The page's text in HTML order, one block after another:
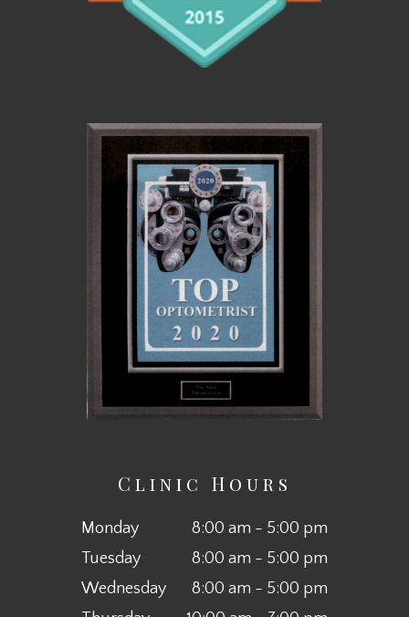
Clinic Hours
Monday
8:00 am - 5:00 pm
Tuesday
8:00 am - 5:00 pm
Wednesday
8:00 am - 5:00 pm